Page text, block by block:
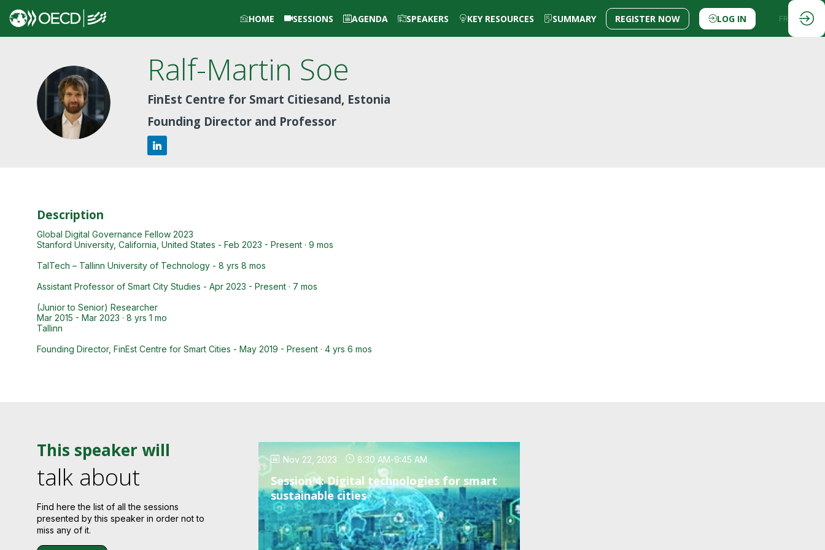
HOME SESSIONS AGENDA SPEAKERS KEY RESOURCES SUMMARY REGISTER NOW LOG IN FR
RS
Ralf-Martin Soe
FinEst Centre for Smart Citiesand, Estonia
Founding Director and Professor
Description
Global Digital Governance Fellow 2023
Stanford University, California, United States - Feb 2023 - Present · 9 mos
TalTech – Tallinn University of Technology - 8 yrs 8 mos
Assistant Professor of Smart City Studies - Apr 2023 - Present · 7 mos
(Junior to Senior) Researcher
Mar 2015 - Mar 2023 · 8 yrs 1 mo
Tallinn
Founding Director, FinEst Centre for Smart Cities - May 2019 - Present · 4 yrs 6 mos
This speaker will
talk about
Find here the list of all the sessions
presented by this speaker in order not to
miss any of it.
Nov 22, 2023 8:30 AM-9:45 AM
Session 4: Digital technologies for smart
sustainable cities